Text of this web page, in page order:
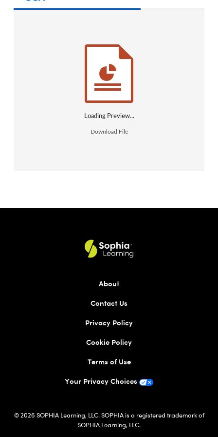
Create an Account
About
Contact Us
Privacy Policy
Cookie Policy
Terms of Use
Your Privacy Choices
© 2026 SOPHIA Learning, LLC. SOPHIA is a registered trademark of
SOPHIA Learning, LLC.